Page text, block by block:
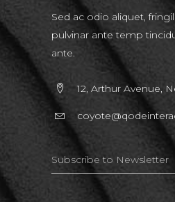
Sed ac odio aliquet,
pulvinar ante temp
ante.
12, Arthur Avenue,